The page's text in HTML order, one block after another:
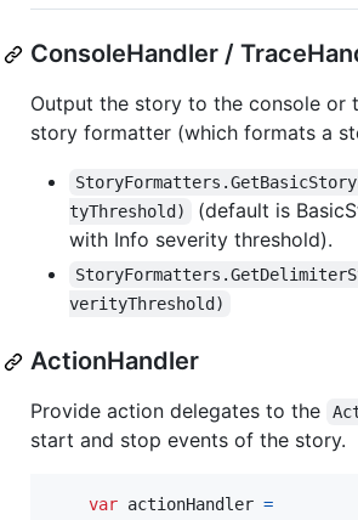
ConsoleHandler /
Output the story to the console or
story formatter (which formats a
tyThreshold)
(default is
with Info severity threshold).
verityThreshold)
ActionHandler
Provide action delegates to the
start and stop events of the story.
var actionHandler =